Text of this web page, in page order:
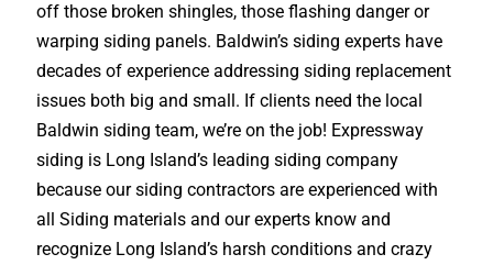
off those broken shingles, those flashing danger or
warping siding panels. Baldwin’s siding experts have
decades of experience addressing siding replacement
issues both big and small. If clients need the local
Baldwin siding team, we’re on the job! Expressway
siding is Long Island’s leading siding company
because our siding contractors are experienced with
all Siding materials and our experts know and
recognize Long Island’s harsh conditions and crazy